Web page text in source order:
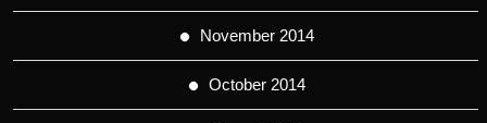
November 2014
October 2014